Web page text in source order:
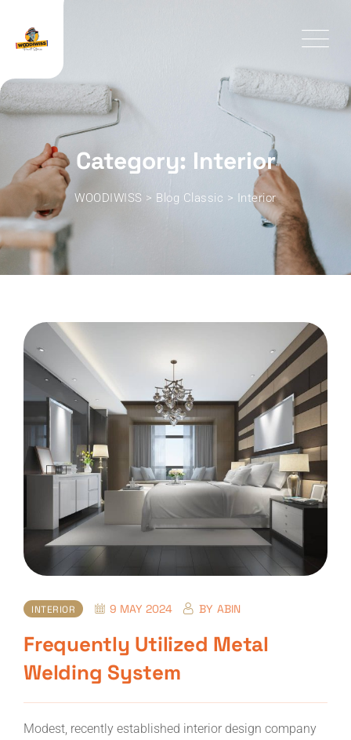
content
Category: Interior
WOODIWISS > Blog Classic > Interior
INTERIOR 9 MAY 2024 BY ABIN
Frequently Utilized Metal
Welding System
Modest, recently established interior design company